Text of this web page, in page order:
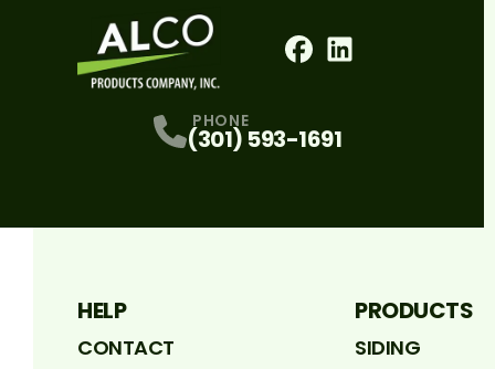
PHONE
(301) 593-1691
HELP
CONTACT
PRODUCTS
SIDING